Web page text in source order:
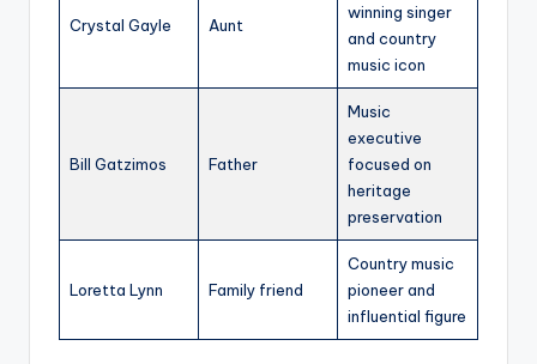
Crystal Gayle Aunt
winning singer
and country
music icon
Bill Gatzimos Father
Music
executive
focused on
heritage
preservation
Loretta Lynn Family friend
Country music
pioneer and
influential figure